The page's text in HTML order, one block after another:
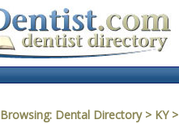
Browsing: Dental Directory > KY>